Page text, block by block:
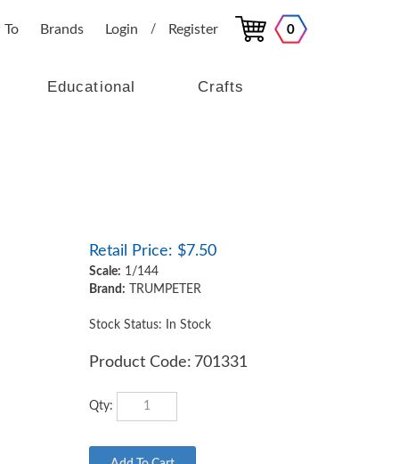
Brands Login / Register 0
Educational Crafts
Retail Price: $7.50
Scale: 1/144
Brand: TRUMPETER
Stock Status: In Stock
Product Code: 701331